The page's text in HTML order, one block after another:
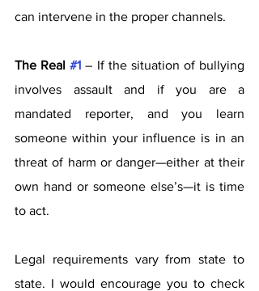
can intervene in the proper channels.
The Real #1 – If the situation of bullying
involves assault and if you are a
mandated reporter, and you learn
someone within your influence is in an
threat of harm or danger—either at their
own hand or someone else’s—it is time
to act.
Legal requirements vary from state to
state. I would encourage you to check